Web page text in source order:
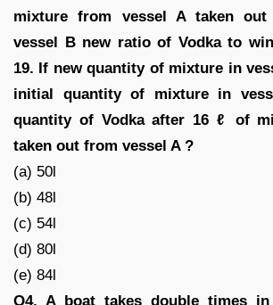
mixture from vessel A taken
vessel B new ratio of Vodka to
19. If new quantity of mixture in
initial quantity of mixture in
quantity of Vodka after 16 ℓ of
taken out from vessel A ?
(a) 50l
(b) 48l
(c) 54l
(d) 80l
(e) 84l
Q4. A boat takes double times in